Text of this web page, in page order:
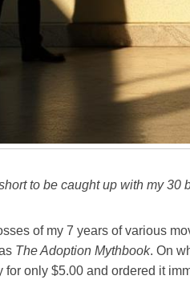
to be caught up with my 30
of my 7 years of various
The Adoption Mythbook. On
for only $5.00 and ordered it